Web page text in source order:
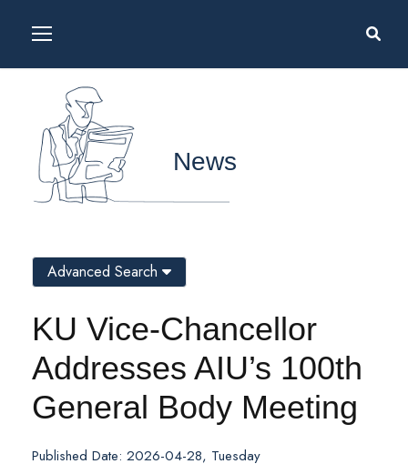
News
KU Vice-Chancellor
Addresses AIU’s 100th
General Body Meeting
Published Date: 2026-04-28, Tuesday
Advanced Search